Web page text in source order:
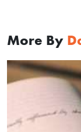
More By